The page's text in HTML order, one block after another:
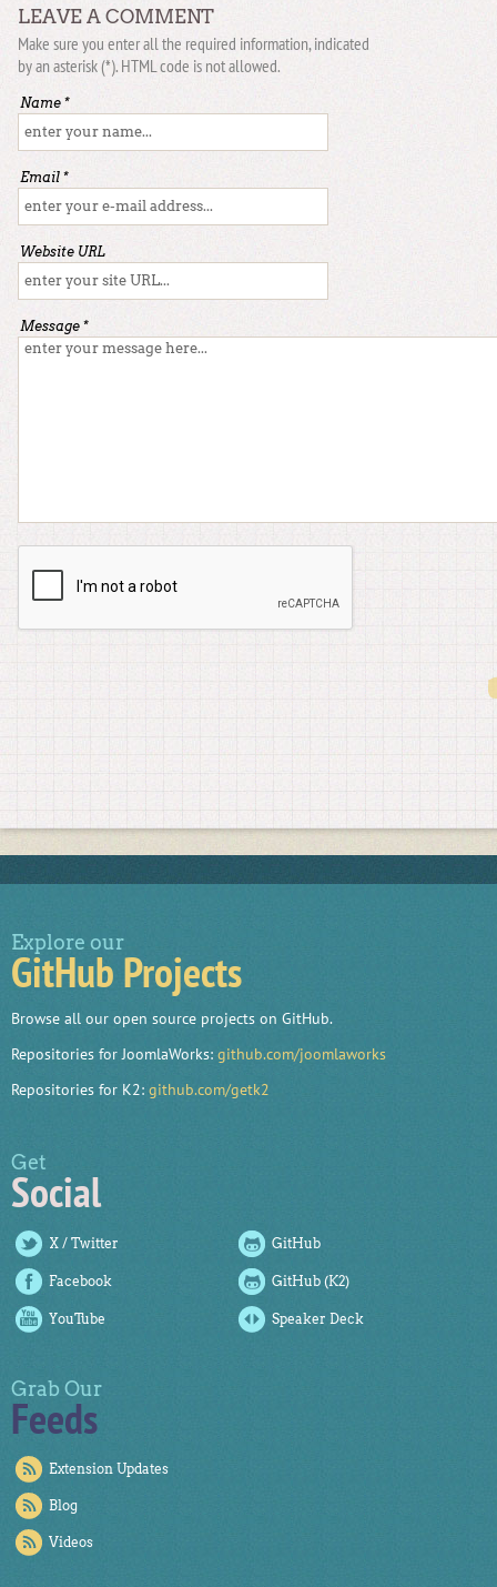
LEAVE A COMMENT
Make sure you enter all the required information, indicated
by an asterisk (*). HTML code is not allowed.
Name *
Email *
Website URL
Message *
Explore our
GitHub Projects
Browse all our open source projects on GitHub.
Repositories for JoomlaWorks: github.com/joomlaworks
Repositories for K2: github.com/getk2
Get
Social
X / Twitter GitHub
Facebook GitHub (K2)
YouTube Speaker Deck
Grab Our
Feeds
Extension Updates
Blog
Videos